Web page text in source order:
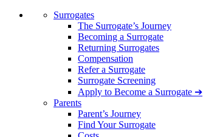
Surrogates
The Surrogate’s Journey
Becoming a Surrogate
Returning Surrogates
Compensation
Refer a Surrogate
Surrogate Screening
Apply to Become a Surrogate ➔
Parents
Parent’s Journey
Find Your Surrogate